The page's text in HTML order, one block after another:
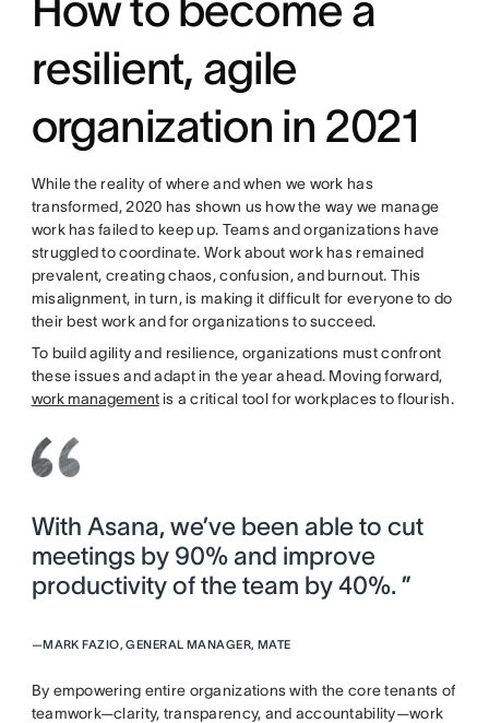
resilient, agile
organization in 2021
While the reality of where and when we work has
transformed, 2020 has shown us how the way we manage
work has failed to keep up. Teams and organizations have
struggled to coordinate. Work about work has remained
prevalent, creating chaos, confusion, and burnout. This
misalignment, in turn, is making it difficult for everyone to do
their best work and for organizations to succeed.
To build agility and resilience, organizations must confront
these issues and adapt in the year ahead. Moving forward,
work managementis a critical tool for workplaces to flourish.
With Asana, we’ve been able to cut
meetings by 90% and improve
productivity of the team by 40%. ”
—MARK FAZIO, GENERAL MANAGER, MATE
By empowering entire organizations with the core tenants of
teamwork—clarity, transparency, and accountability—work